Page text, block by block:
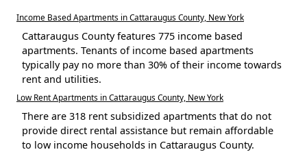
Income Based Apartments in Cattaraugus County, New York
Cattaraugus County features 775 income based
apartments. Tenants of income based apartments
typically pay no more than 30% of their income towards
rent and utilities.
Low Rent Apartments in Cattaraugus County, New York
There are 318 rent subsidized apartments that do not
provide direct rental assistance but remain affordable
to low income households in Cattaraugus County.